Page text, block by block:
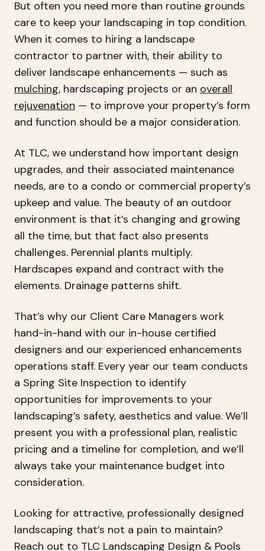
But often you need more than routine grounds
care to keep your landscaping in top condition.
When it comes to hiring a landscape
contractor to partner with, their ability to
deliver landscape enhancements — such as
mulching, hardscaping projects or an overall
rejuvenation — to improve your property’s form
and function should be a major consideration.
At TLC, we understand how important design
upgrades, and their associated maintenance
needs, are to a condo or commercial property’s
upkeep and value. The beauty of an outdoor
environment is that it’s changing and growing
all the time, but that fact also presents
challenges. Perennial plants multiply.
Hardscapes expand and contract with the
elements. Drainage patterns shift.
That’s why our Client Care Managers work
hand-in-hand with our in-house certified
designers and our experienced enhancements
operations staff. Every year our team conducts
a Spring Site Inspection to identify
opportunities for improvements to your
landscaping’s safety, aesthetics and value. We’ll
present you with a professional plan, realistic
pricing and a timeline for completion, and we’ll
always take your maintenance budget into
consideration.
Looking for attractive, professionally designed
landscaping that’s not a pain to maintain?
Reach out to TLC Landscaping Design & Pools